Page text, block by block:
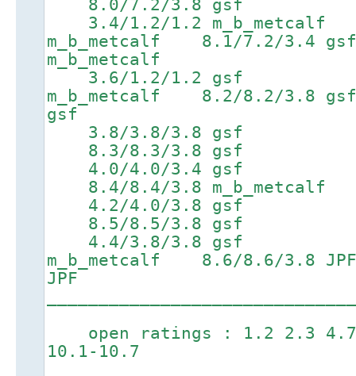
8.0/7.2/3.8 gsf 9.4/
3.4/1.2/1.2 m_b_metcalf
m_b_metcalf 8.1/7.2/
m_b_metcalf
3.6/1.2/1.2 gsf
m_b_metcalf 8.2/8.2/
gsf
3.8/3.8/3.8 gsf
8.3/8.3/3.8 gsf 9.7/
4.0/4.0/3.4 gsf
8.4/8.4/3.8 m_b_metcalf
4.2/4.0/3.8 gsf
8.5/8.5/3.8 gsf
4.4/3.8/3.8 gsf
m_b_metcalf 8.6/8.6/
JPF
open ratings : 1.2 2.3 4.7
10.1-10.7